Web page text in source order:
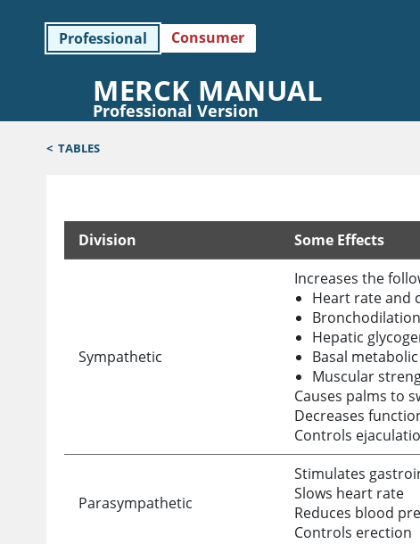
Professional Consumer
MERCK MANUAL
Professional Version
< TABLES
Divisions of the Autonomic Nervous System
Division Some Effects
Sympathetic
Increases the
Heart rate and
Bronchodilation
Hepatic
Basal
Muscular
Causes palms to
Decreases
Controls
Parasympathetic
Stimulates
Slows heart rate
Reduces blood
Controls erection